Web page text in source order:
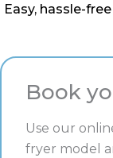
Easy, hassle-
Book
Use our
fryer model